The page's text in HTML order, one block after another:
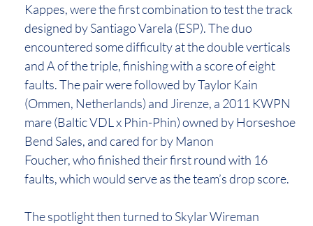
Kappes, were the first combination to test the track
designed by Santiago Varela (ESP). The duo
encountered some difficulty at the double verticals
and A of the triple, finishing with a score of eight
faults. The pair were followed by Taylor Kain
(Ommen, Netherlands) and Jirenze, a 2011 KWPN
mare (Baltic VDL x Phin-Phin) owned by Horseshoe
Bend Sales, and cared for by Manon
Foucher, who finished their first round with 16
faults, which would serve as the team’s drop score.
The spotlight then turned to Skylar Wireman